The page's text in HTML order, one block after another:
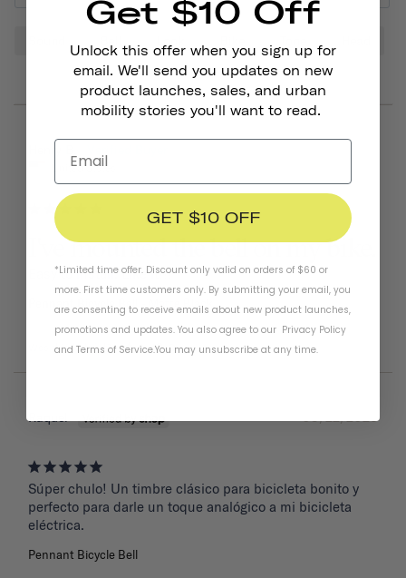
United States
I've mounted the bell on my bike.
Easy to install. Like it!!!
Pennant Bicycle Bell Matte Black
Was this helpful? 0 0
03/22/2026
Raquel
Súper chulo! Un timbre clásico para bicicleta bonito y
perfecto para darle un toque analógico a mi bicicleta
eléctrica.
Pennant Bicycle Bell
Get $10 Off
Unlock this offer when you sign up for
email. We'll send you updates on new
product launches, sales, and urban
mobility stories you'll want to read.
GET $10 OFF
*Limited time offer. Discount only valid on orders of $60 or
more. First time customers only. By submitting your email, you
are consenting to receive emails about new product launches,
promotions and updates. You also agree to our Privacy Policy
and Terms of Service.You may unsubscribe at any time.